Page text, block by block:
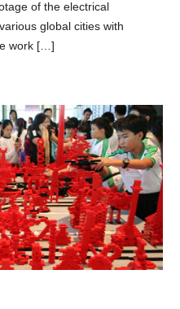
of the electrical
global cities with
work […]